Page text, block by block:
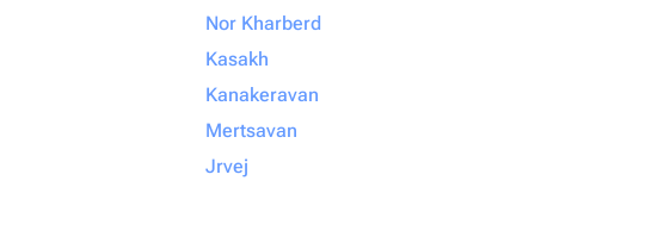
Nor Kharberd
Kasakh
Kanakeravan
Mertsavan
Jrvej